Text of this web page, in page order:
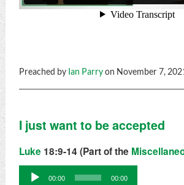
Preached by Ian Parryon November 7,
I just want to be accepted
Luke 18:9-14 (Part of the
Audio
00:00 00:00